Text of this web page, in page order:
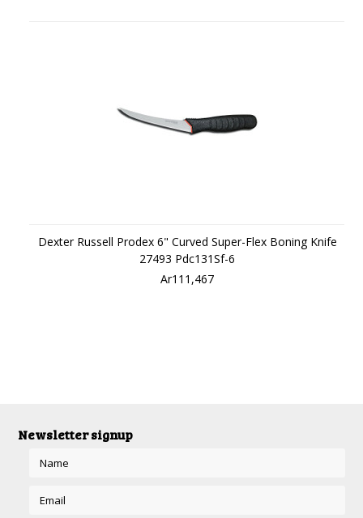
Dexter Russell Prodex 6" Curved Super-Flex Boning Knife
27493 Pdc131Sf-6
Ar111,467
Newsletter signup